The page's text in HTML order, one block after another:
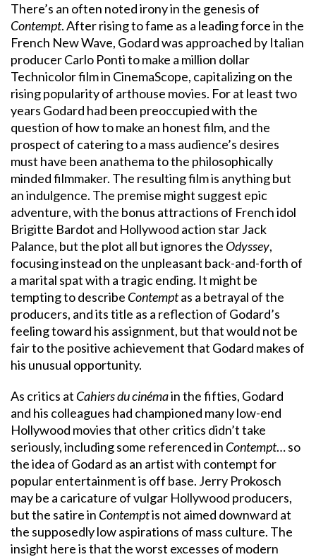
There’s an often noted irony in the genesis of
Contempt. After rising to fame as a leading force in the
French New Wave, Godard was approached by Italian
producer Carlo Ponti to make a million dollar
Technicolor film in CinemaScope, capitalizing on the
rising popularity of arthouse movies. For at least two
years Godard had been preoccupied with the
question of how to make an honest film, and the
prospect of catering to a mass audience’s desires
must have been anathema to the philosophically
minded filmmaker. The resulting film is anything but
an indulgence. The premise might suggest epic
adventure, with the bonus attractions of French idol
Brigitte Bardot and Hollywood action star Jack
Palance, but the plot all but ignores the Odyssey,
focusing instead on the unpleasant back-and-forth of
a marital spat with a tragic ending. It might be
tempting to describe Contemptas a betrayal of the
producers, and its title as a reflection of Godard’s
feeling toward his assignment, but that would not be
fair to the positive achievement that Godard makes of
his unusual opportunity.
As critics at Cahiers du cinémain the fifties, Godard
and his colleagues had championed many low-end
Hollywood movies that other critics didn’t take
seriously, including some referenced in Contempt… so
the idea of Godard as an artist with contempt for
popular entertainment is off base. Jerry Prokosch
may be a caricature of vulgar Hollywood producers,
but the satire in Contemptis not aimed downward at
the supposedly low aspirations of mass culture. The
insight here is that the worst excesses of modern